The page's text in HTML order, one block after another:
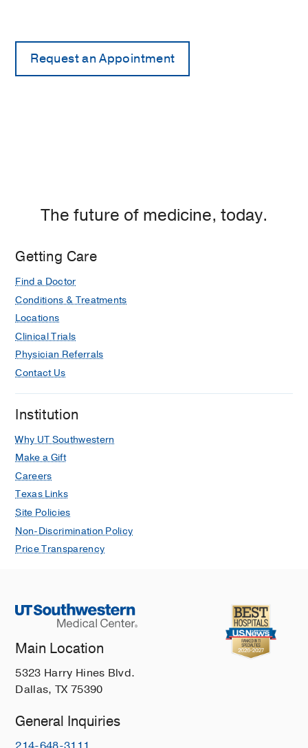
The future of medicine, today.
Getting Care
Find a Doctor
Conditions & Treatments
Locations
Clinical Trials
Physician Referrals
Contact Us
Institution
Why UT Southwestern
Make a Gift
Careers
Texas Links
Site Policies
Non-Discrimination Policy
Price Transparency
Main Location
5323 Harry Hines Blvd.
Dallas, TX 75390
General Inquiries